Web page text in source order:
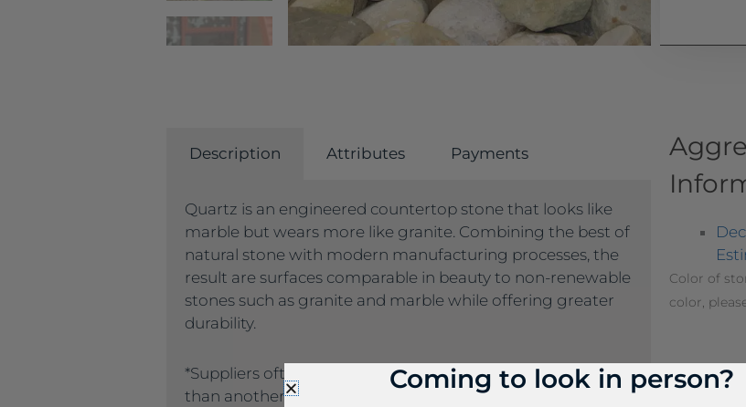
Description Attributes Payments
Quartz is an engineered countertop stone that looks like
marble but wears more like granite. Combining the best of
natural stone with modern manufacturing processes, the
result are surfaces comparable in beauty to non-renewable
stones such as granite and marble while offering greater
durability.
*Suppliers often name the same product a different name
than another supplier. If you don’t see the product name
Color of
color,
Coming to look in person?